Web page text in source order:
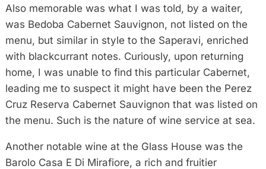
Also memorable was what I was told, by a waiter,
was Bedoba Cabernet Sauvignon, not listed on the
menu, but similar in style to the Saperavi, enriched
with blackcurrant notes. Curiously, upon returning
home, I was unable to find this particular Cabernet,
leading me to suspect it might have been the Perez
Cruz Reserva Cabernet Sauvignon that was listed on
the menu. Such is the nature of wine service at sea.
Another notable wine at the Glass House was the
Barolo Casa E Di Mirafiore, a rich and fruitier